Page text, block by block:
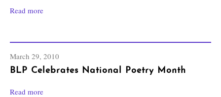
Read more
March 29, 2010
BLP Celebrates National Poetry Month
Read more